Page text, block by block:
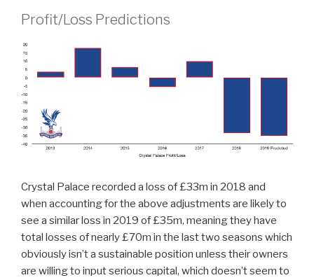
Profit/Loss Predictions
Crystal Palace recorded a loss of £33m in 2018 and
when accounting for the above adjustments are likely to
see a similar loss in 2019 of £35m, meaning they have
total losses of nearly £70m in the last two seasons which
obviously isn’t a sustainable position unless their owners
are willing to input serious capital, which doesn’t seem to